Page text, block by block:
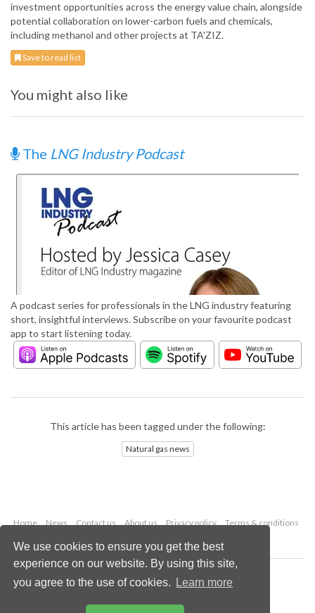
We use cookies to ensure you get the best
experience on our website. By using this site,
you agree to the use of cookies.
Learn more
investment opportunities across the energy value chain, alongside
potential collaboration on lower-carbon fuels and chemicals,
including methanol and other projects at TA'ZIZ.
Save to read list
You might also like
The LNG Industry Podcast
A podcast series for professionals in the LNG industry featuring
short, insightful interviews. Subscribe on your favourite podcast
app to start listening today.
This article has been tagged under the following:
Natural gas news
Home News Contact us About us Privacy policy
Terms & conditions
Copyright © 2026 Palladian Publications Ltd.
All rights reserved
Email:enquiries@lngindustry.com